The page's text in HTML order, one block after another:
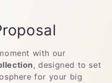
with our
, designed to set
for your big